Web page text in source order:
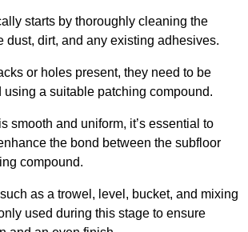
starts by thoroughly cleaning the
dust, dirt, and any existing adhesives.
or holes present, they need to be
a suitable patching compound.
smooth and uniform, it’s essential to
the bond between the subfloor
compound.
as a trowel, level, bucket, and mixing
used during this stage to ensure